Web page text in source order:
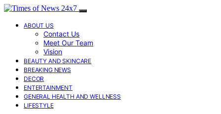
ABOUT US
Contact Us
Meet Our Team
Vision
BEAUTY AND SKINCARE
BREAKING NEWS
DECOR
ENTERTAINMENT
GENERAL HEALTH AND WELLNESS
LIFESTYLE